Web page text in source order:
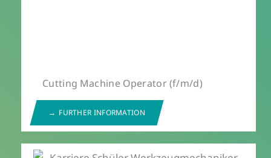
Cutting Machine Operator (f/m/d)
FURTHER INFORMATION